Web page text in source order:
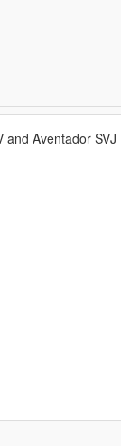
and Aventador SVJ